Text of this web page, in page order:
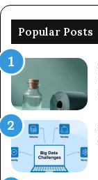
Popular Posts